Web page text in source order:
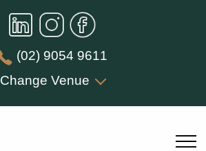
(02) 9054 9611
Change Venue